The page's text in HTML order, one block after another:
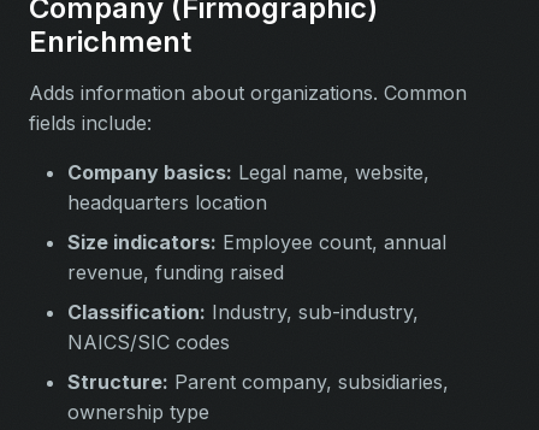
Company (Firmographic)
Enrichment
Adds information about organizations. Common
fields include:
Company basics: Legal name, website,
headquarters location
Size indicators: Employee count, annual
revenue, funding raised
Classification: Industry, sub-industry,
NAICS/SIC codes
Structure: Parent company, subsidiaries,
ownership type